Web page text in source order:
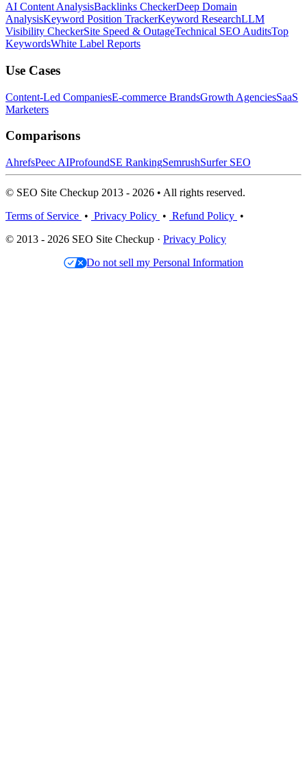
AI Content AnalysisBacklinks CheckerDeep Domain
AnalysisKeyword Position TrackerKeyword ResearchLLM
Visibility CheckerSite Speed & OutageTechnical SEO AuditsTop
KeywordsWhite Label Reports
Use Cases
Content-Led CompaniesE-commerce BrandsGrowth AgenciesSaaS
Marketers
Comparisons
AhrefsPeec AIProfoundSE RankingSemrushSurfer SEO
© SEO Site Checkup 2013 - 2026 • All rights reserved.
Terms of Service • Privacy Policy • Refund Policy •
© 2013 - 2026 SEO Site Checkup · Privacy Policy
Do not sell my Personal Information